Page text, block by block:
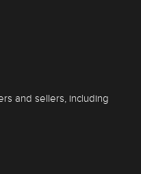
and sellers, including